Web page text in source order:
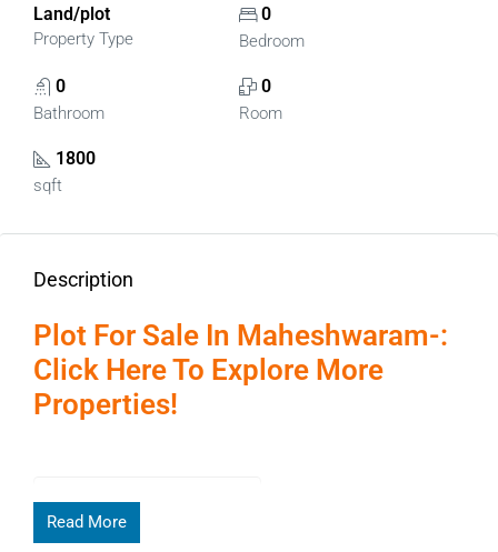
Land/plot
Property Type
0
Bedroom
0
Bathroom
0
Room
1800
sqft
Description
Plot For Sale In Maheshwaram-:
Click Here To Explore More
Properties!
Page Contents
Read More